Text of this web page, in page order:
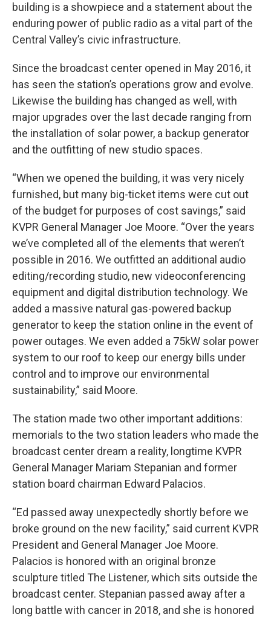
building is a showpiece and a statement about the
enduring power of public radio as a vital part of the
Central Valley’s civic infrastructure.
Since the broadcast center opened in May 2016, it
has seen the station’s operations grow and evolve.
Likewise the building has changed as well, with
major upgrades over the last decade ranging from
the installation of solar power, a backup generator
and the outfitting of new studio spaces.
“When we opened the building, it was very nicely
furnished, but many big-ticket items were cut out
of the budget for purposes of cost savings,” said
KVPR General Manager Joe Moore. “Over the years
we’ve completed all of the elements that weren’t
possible in 2016. We outfitted an additional audio
editing/recording studio, new videoconferencing
equipment and digital distribution technology. We
added a massive natural gas-powered backup
generator to keep the station online in the event of
power outages. We even added a 75kW solar power
system to our roof to keep our energy bills under
control and to improve our environmental
sustainability,” said Moore.
The station made two other important additions:
memorials to the two station leaders who made the
broadcast center dream a reality, longtime KVPR
General Manager Mariam Stepanian and former
station board chairman Edward Palacios.
“Ed passed away unexpectedly shortly before we
broke ground on the new facility,” said current KVPR
President and General Manager Joe Moore.
Palacios is honored with an original bronze
sculpture titled The Listener, which sits outside the
broadcast center. Stepanian passed away after a
long battle with cancer in 2018, and she is honored